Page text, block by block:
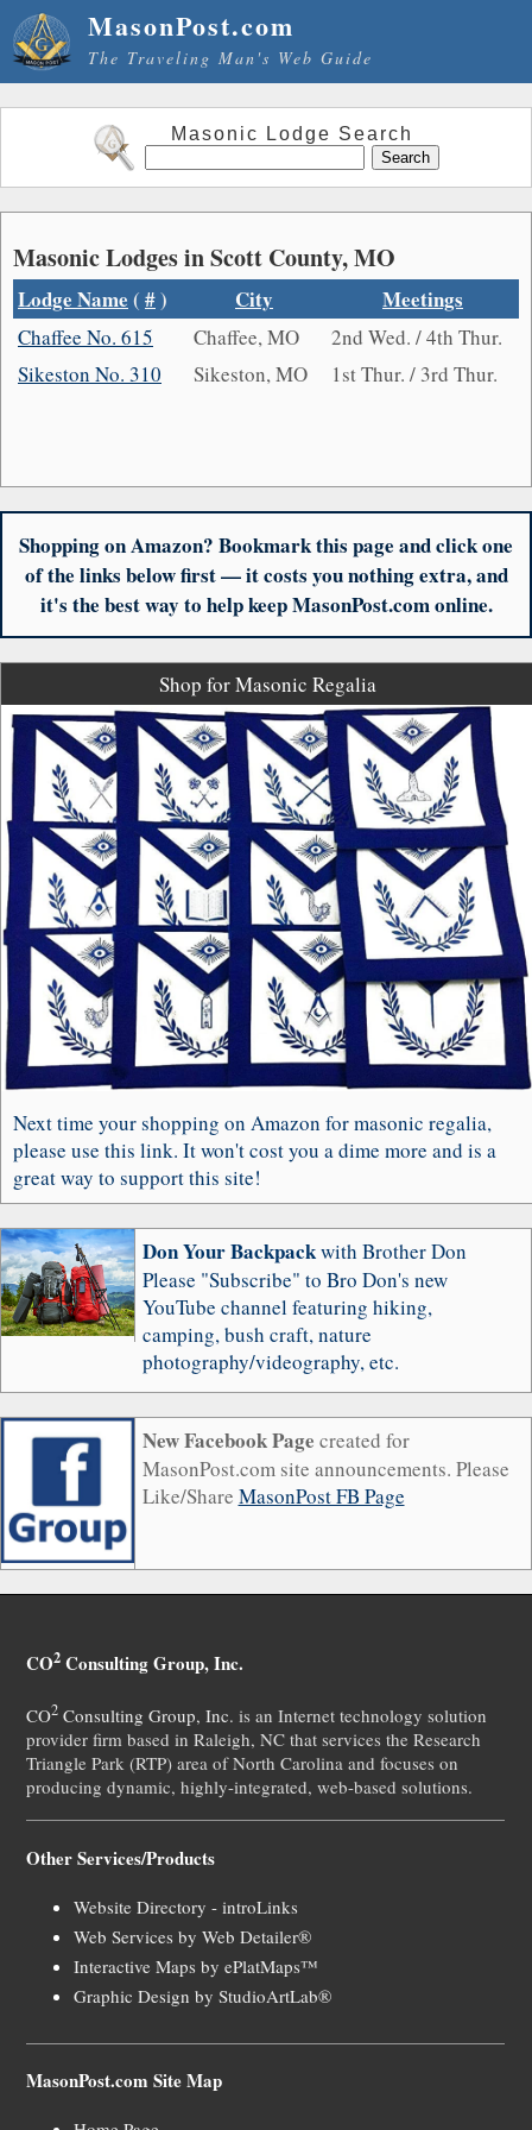
MasonPost.com
The Traveling Man's Web Guide
Masonic Lodge Search
Masonic Lodges in Scott County, MO
Lodge Name ( #) City Meetings
Chaffee No. 615 Chaffee, MO
2nd Wed. / 4th Thur.
Sikeston No. 310
Sikeston, MO 1st Thur. / 3rd Thur.
Shopping on Amazon? Bookmark this page and click one
of the links below first — it costs you nothing extra, and
it's the best way to help keep MasonPost.com online.
Shop for Masonic Regalia
Next time your shopping on Amazon for masonic regalia,
please use this link. It won't cost you a dime more and is a
great way to support this site!
Don Your Backpackwith Brother Don
Please "Subscribe" to Bro Don's new
YouTube channel featuring hiking,
camping, bush craft, nature
photography/videography, etc.
New Facebook Page created for
MasonPost.com site announcements. Please
Like/Share MasonPost FB Page
CO2 Consulting Group, Inc.
CO2 Consulting Group, Inc. is an Internet technology solution
provider firm based in Raleigh, NC that services the Research
Triangle Park (RTP) area of North Carolina and focuses on
producing dynamic, highly-integrated, web-based solutions.
Other Services/Products
Website Directory - introLinks
Web Services by Web Detailer®
Interactive Maps by ePlatMaps™
Graphic Design by StudioArtLab®
MasonPost.com Site Map